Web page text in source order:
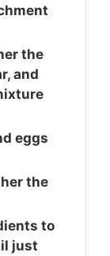
the
and
eggs
the
to
just